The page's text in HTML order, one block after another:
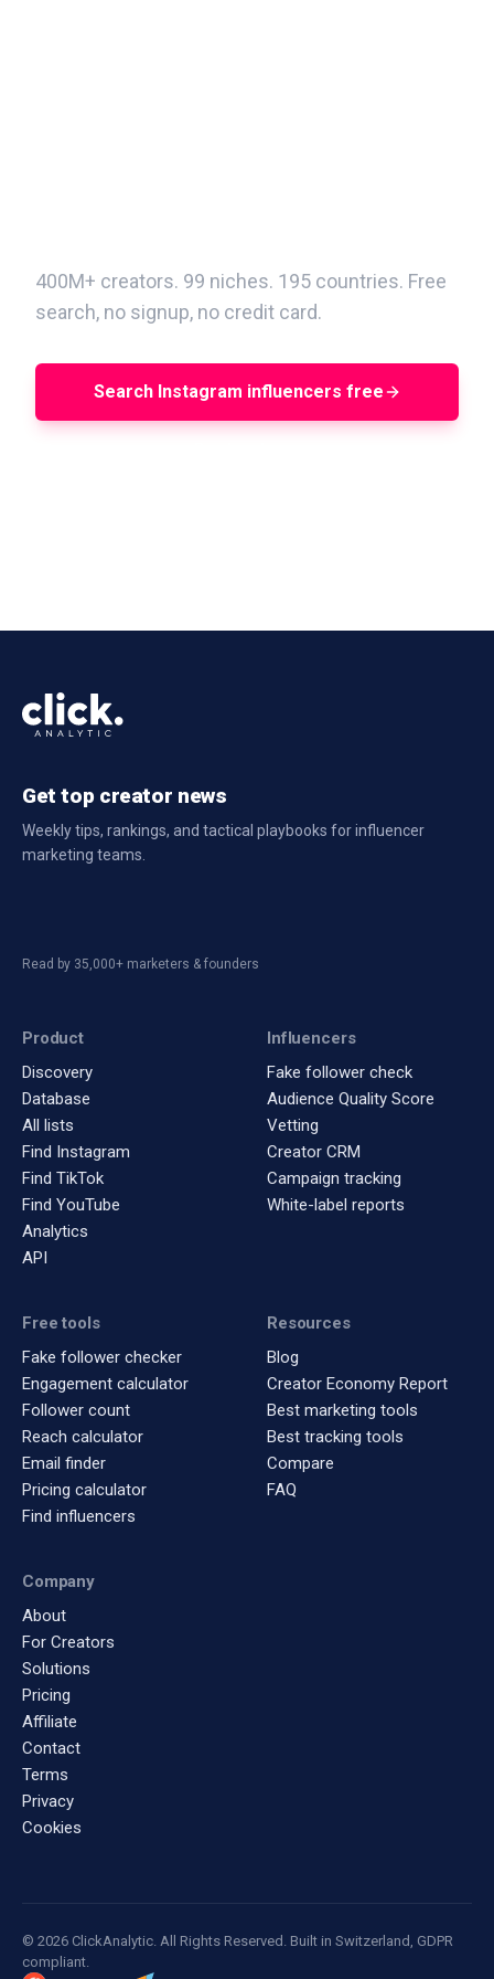
400M+ creators. 99 niches. 195 countries. Free
search, no signup, no credit card.
Search Instagram influencers free
Get top creator news
Weekly tips, rankings, and tactical playbooks for influencer
marketing teams.
Read by 35,000+ marketers & founders
Product
Discovery
Database
All lists
Find Instagram
Find TikTok
Find YouTube
Analytics
API
Influencers
Fake follower check
Audience Quality Score
Vetting
Creator CRM
Campaign tracking
White-label reports
Free tools
Fake follower checker
Engagement calculator
Follower count
Reach calculator
Email finder
Pricing calculator
Find influencers
Resources
Blog
Creator Economy Report
Best marketing tools
Best tracking tools
Compare
FAQ
Company
About
For Creators
Solutions
Pricing
Affiliate
Contact
Terms
Privacy
Cookies
© 2026 ClickAnalytic. All Rights Reserved. Built in Switzerland, GDPR
compliant.